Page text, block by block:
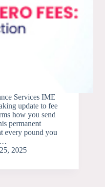
Services IME
update to fee
how you send
permanent
every pound you
2025